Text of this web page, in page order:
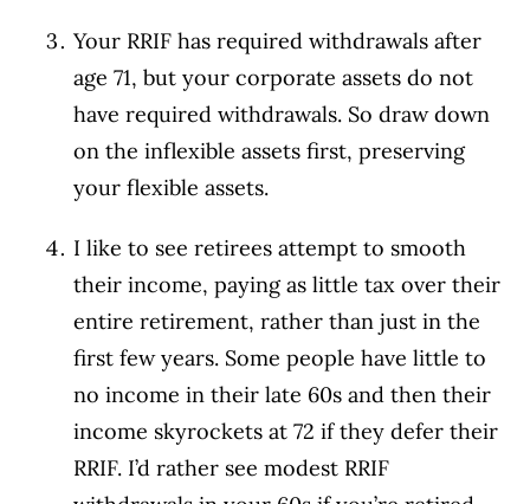
Your RRIF has required withdrawals after
age 71, but your corporate assets do not
have required withdrawals. So draw down
on the inflexible assets first, preserving
your flexible assets.
I like to see retirees attempt to smooth
their income, paying as little tax over their
entire retirement, rather than just in the
first few years. Some people have little to
no income in their late 60s and then their
income skyrockets at 72 if they defer their
RRIF. I’d rather see modest RRIF